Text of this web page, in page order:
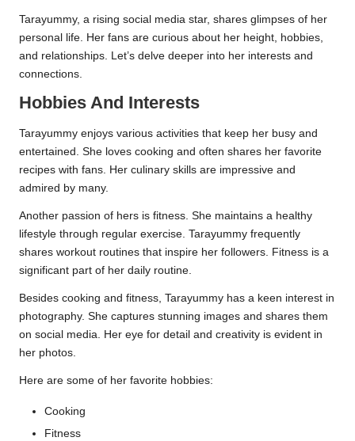
Tarayummy, a rising social media star, shares glimpses of her
personal life. Her fans are curious about her height, hobbies,
and relationships. Let’s delve deeper into her interests and
connections.
Hobbies And Interests
Tarayummy enjoys various activities that keep her busy and
entertained. She loves cooking and often shares her favorite
recipes with fans. Her culinary skills are impressive and
admired by many.
Another passion of hers is fitness. She maintains a healthy
lifestyle through regular exercise. Tarayummy frequently
shares workout routines that inspire her followers. Fitness is a
significant part of her daily routine.
Besides cooking and fitness, Tarayummy has a keen interest in
photography. She captures stunning images and shares them
on social media. Her eye for detail and creativity is evident in
her photos.
Here are some of her favorite hobbies:
Cooking
Fitness